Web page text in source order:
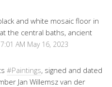
and white mosaic floor in
the central baths, ancient
AM May 16, 2023
#Paintings, signed and dated
Jan Willemsz van der